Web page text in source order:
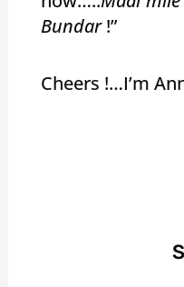
Bundar!”
Cheers !…I’m